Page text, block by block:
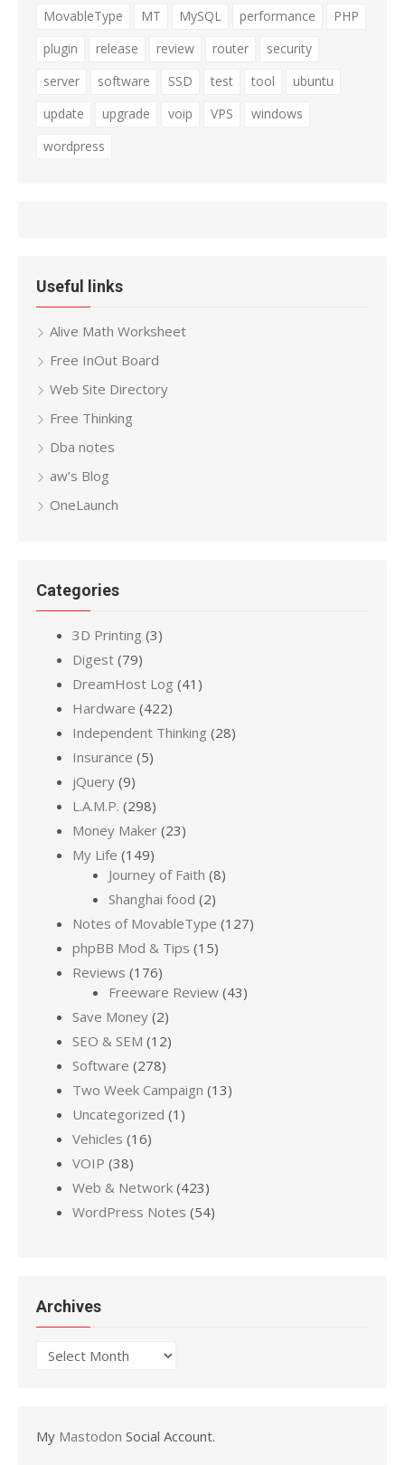
MovableType
MT MySQL performance
PHP
plugin
release review router
security
server
software SSD test tool
ubuntu
update
upgrade voip VPS
windows
wordpress
Useful links
Alive Math Worksheet
Free InOut Board
Web Site Directory
Free Thinking
Dba notes
aw’s Blog
OneLaunch
Categories
3D Printing (3)
Digest (79)
DreamHost Log (41)
Hardware (422)
Independent Thinking (28)
Insurance (5)
jQuery (9)
L.A.M.P. (298)
Money Maker (23)
My Life (149)
Journey of Faith (8)
Shanghai food (2)
Notes of MovableType (127)
phpBB Mod & Tips (15)
Reviews (176)
Freeware Review (43)
Save Money (2)
SEO & SEM (12)
Software (278)
Two Week Campaign (13)
Uncategorized (1)
Vehicles (16)
VOIP (38)
Web & Network (423)
WordPress Notes (54)
Archives
Archives
My Mastodon Social Account.